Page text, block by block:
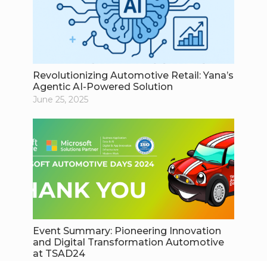
Revolutionizing Automotive Retail: Yana’s
Agentic AI-Powered Solution
June 25, 2025
Event Summary: Pioneering Innovation
and Digital Transformation Automotive
at TSAD24